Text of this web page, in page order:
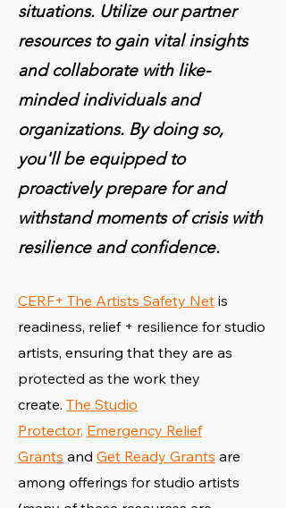
situations. Utilize our partner
resources to gain vital insights
and collaborate with like-
minded individuals and
organizations. By doing so,
you'll be equipped to
proactively prepare for and
withstand moments of crisis with
resilience and confidence.
CERF+ The Artists Safety Net is
readiness, relief + resilience for studio
artists, ensuring that they are as
protected as the work they
create. The Studio
Protector, Emergency Relief
Grants and Get Ready Grants are
among offerings for studio artists